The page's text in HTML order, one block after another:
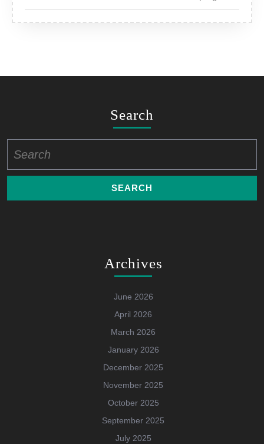
Search
for:
Archives
June 2026
April 2026
March 2026
January 2026
December 2025
November 2025
October 2025
September 2025
July 2025